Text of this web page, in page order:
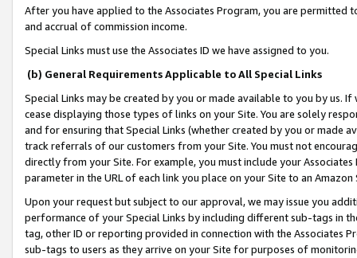
After you have applied to the Associates Program, you are permitted
and accrual of commission income.
Special Links must use the Associates ID we have assigned to you.
(b) General Requirements Applicable to All Special Links
Special Links may be created by you or made available to you by us.
cease displaying those types of links on your Site. You are solely
and for ensuring that Special Links (whether created by you or
track referrals of our customers from your Site. You must not
directly from your Site. For example, you must include your
parameter in the URL of each link you place on your Site to an
Upon your request but subject to our approval, we may issue you
performance of your Special Links by including different sub-tags in
tag, other ID or reporting provided in connection with the Associates
sub-tags to users as they arrive on your Site for purposes of